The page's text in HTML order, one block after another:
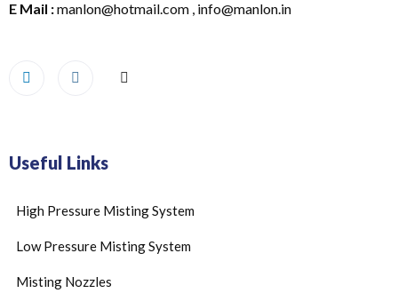
E Mail :manlon@hotmail.com , info@manlon.in
Useful Links
High Pressure Misting System
Low Pressure Misting System
Misting Nozzles